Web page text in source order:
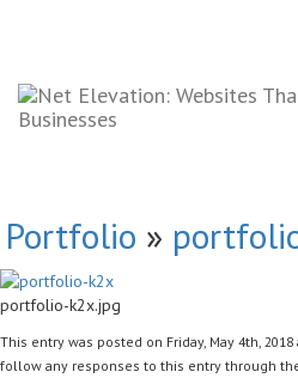
Portfolio »
portfolio-k2x.jpg
This entry was posted on Friday, May 4th,
follow any responses to this entry through